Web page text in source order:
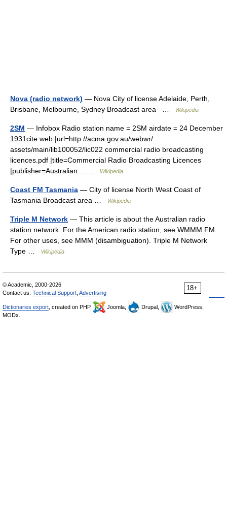
Nova (radio network) — Nova City of license Adelaide, Perth,
Brisbane, Melbourne, Sydney Broadcast area …
Wikipedia
2SM — Infobox Radio station name = 2SM airdate = 24 December
1931cite web |url=http://acma.gov.au/webwr/
assets/main/lib100052/lic022 commercial radio broadcasting
licences.pdf |title=Commercial Radio Broadcasting Licences
|publisher=Australian… …
Wikipedia
Coast FM Tasmania — City of license North West Coast of
Tasmania Broadcast area …
Wikipedia
Triple M Network — This article is about the Australian radio
station network. For the American radio station, see WMMM FM.
For other uses, see MMM (disambiguation). Triple M Network
Type …
Wikipedia
18+
© Academic, 2000-2026
Contact us: Technical Support Advertising
Dictionaries export , created on PHP, Joomla, Drupal,
WordPress,
MODx.